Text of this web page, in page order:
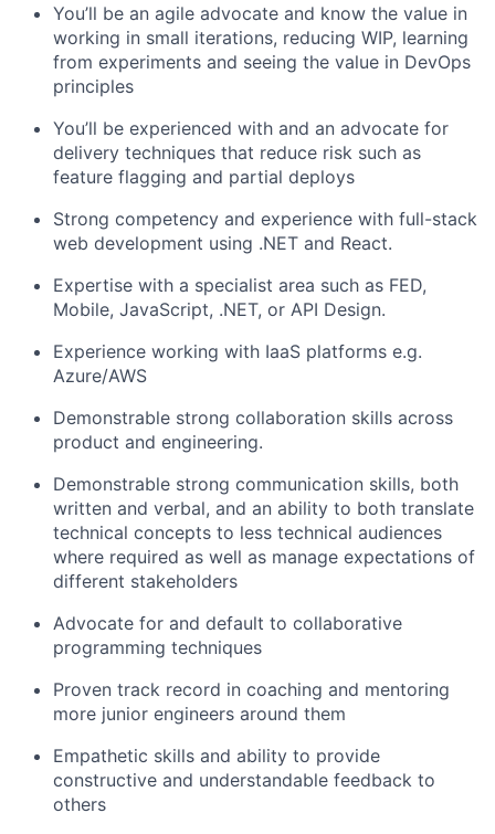
You’ll be an agile advocate and know the value in
working in small iterations, reducing WIP, learning
from experiments and seeing the value in DevOps
principles
You’ll be experienced with and an advocate for
delivery techniques that reduce risk such as
feature flagging and partial deploys
Strong competency and experience with full-stack
web development using .NET and React.
Expertise with a specialist area such as FED,
Mobile, JavaScript, .NET, or API Design.
Experience working with IaaS platforms e.g.
Azure/AWS
Demonstrable strong collaboration skills across
product and engineering.
Demonstrable strong communication skills, both
written and verbal, and an ability to both translate
technical concepts to less technical audiences
where required as well as manage expectations of
different stakeholders
Advocate for and default to collaborative
programming techniques
Proven track record in coaching and mentoring
more junior engineers around them
Empathetic skills and ability to provide
constructive and understandable feedback to
others